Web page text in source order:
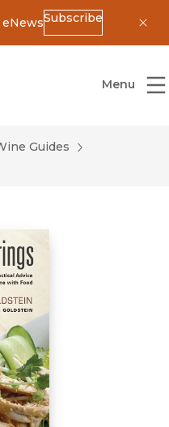
Subscribe
of California Press
Menu
Guides